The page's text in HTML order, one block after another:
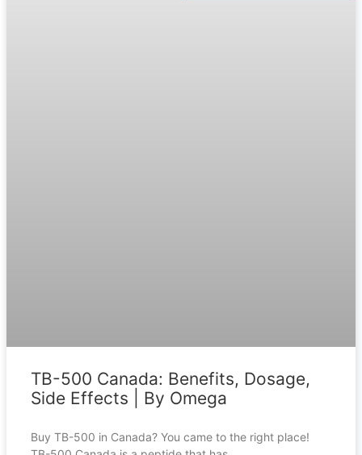
TB-500 Canada: Benefits, Dosage,
Side Effects | By Omega
Buy TB-500 in Canada? You came to the right place!